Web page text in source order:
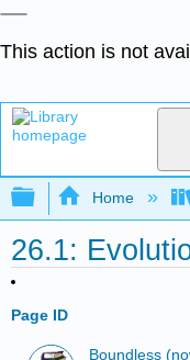
This action is not
Expand/
Home
26.1:
Page ID
Boundless